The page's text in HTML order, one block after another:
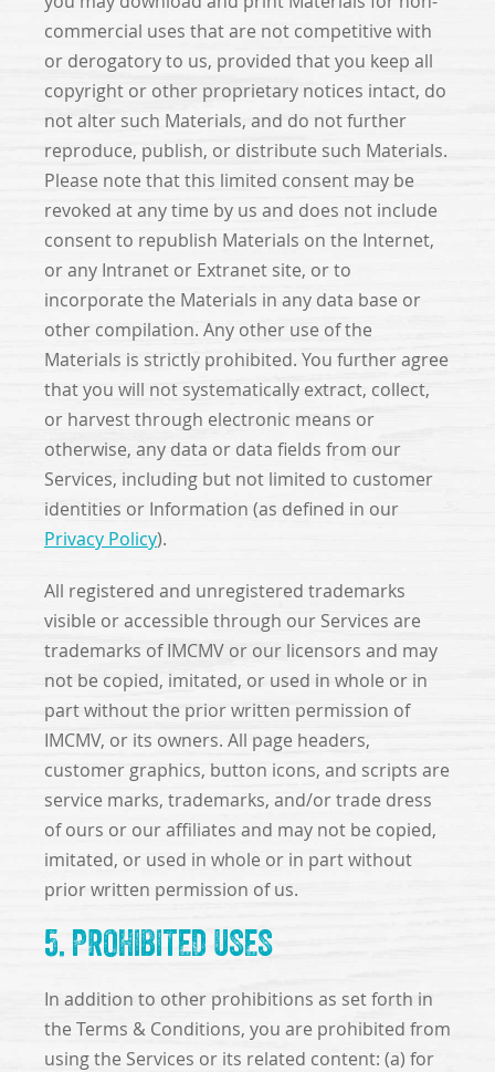
commercial uses that are not competitive with
or derogatory to us, provided that you keep all
copyright or other proprietary notices intact, do
not alter such Materials, and do not further
reproduce, publish, or distribute such Materials.
Please note that this limited consent may be
revoked at any time by us and does not include
consent to republish Materials on the Internet,
or any Intranet or Extranet site, or to
incorporate the Materials in any data base or
other compilation. Any other use of the
Materials is strictly prohibited. You further agree
that you will not systematically extract, collect,
or harvest through electronic means or
otherwise, any data or data fields from our
Services, including but not limited to customer
identities or Information (as defined in our
Privacy Policy).
All registered and unregistered trademarks
visible or accessible through our Services are
trademarks of IMCMV or our licensors and may
not be copied, imitated, or used in whole or in
part without the prior written permission of
IMCMV, or its owners. All page headers,
customer graphics, button icons, and scripts are
service marks, trademarks, and/or trade dress
of ours or our affiliates and may not be copied,
imitated, or used in whole or in part without
prior written permission of us.
5. PROHIBITED USES
In addition to other prohibitions as set forth in
the Terms & Conditions, you are prohibited from
using the Services or its related content: (a) for